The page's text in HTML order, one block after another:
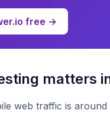
free →
matters
web traffic is